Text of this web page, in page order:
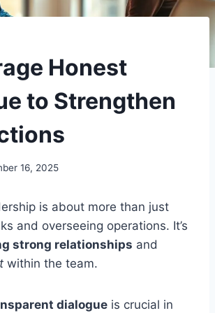
Honest
to Strengthen
16, 2025
is about more than just
and overseeing operations. It’s
strong relationships and
within the team.
dialogue is crucial in